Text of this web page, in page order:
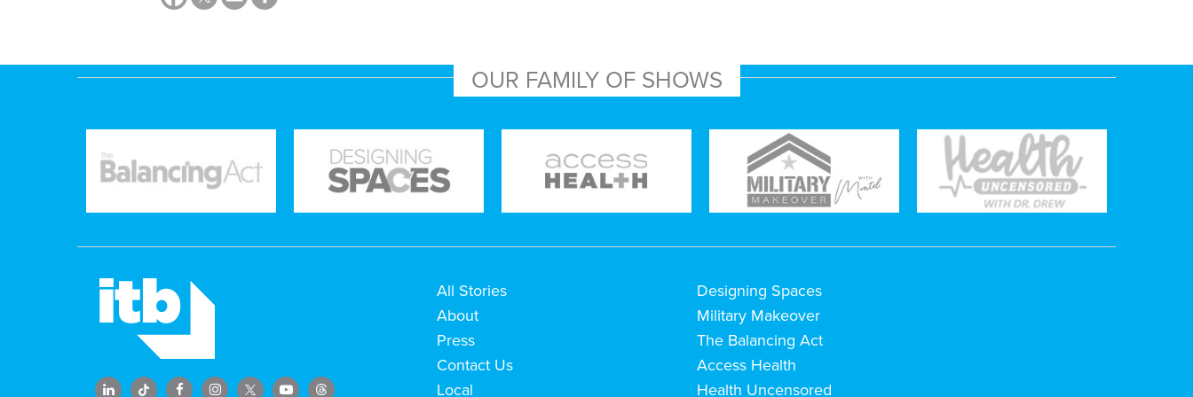
OUR FAMILY OF SHOWS
All Stories
About
Press
Contact Us
Local
Designing Spaces
Military Makeover
The Balancing Act
Access Health
Health Uncensored